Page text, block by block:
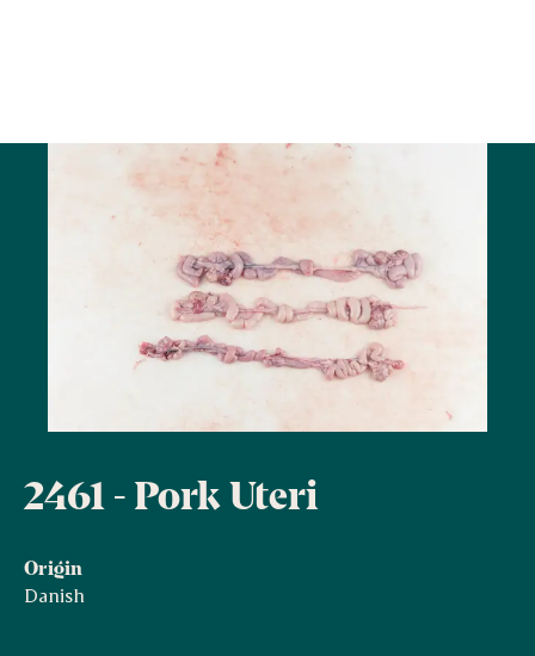
2461 - Pork Uteri
Origin
Danish